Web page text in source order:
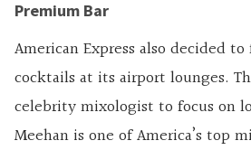
Premium Bar
American Express also decided
cocktails at its airport lounges.
celebrity mixologist to focus on
Meehan is one of America’s top